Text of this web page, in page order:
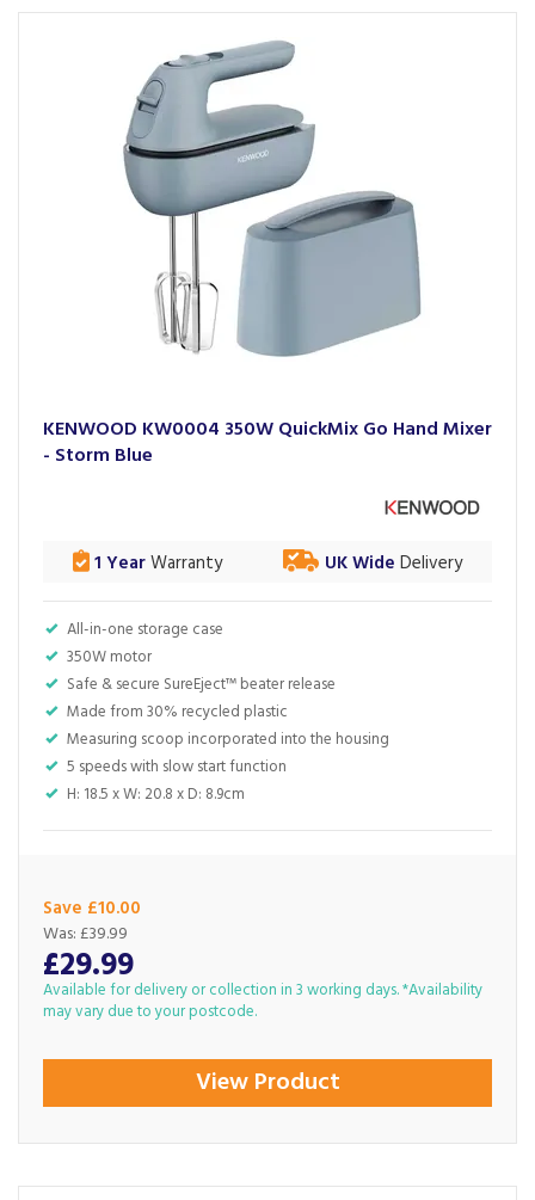
KENWOOD KW0004 350W QuickMix Go Hand Mixer
- Storm Blue
All-in-one storage case
350W motor
Safe & secure SureEject™ beater release
Made from 30% recycled plastic
Measuring scoop incorporated into the housing
5 speeds with slow start function
H: 18.5 x W: 20.8 x D: 8.9cm
1 YearWarranty UK Wide Delivery
Save £10.00
£29.99
Was: £39.99
Available for delivery or collection in 3 working days. *Availability
may vary due to your postcode.
View Product